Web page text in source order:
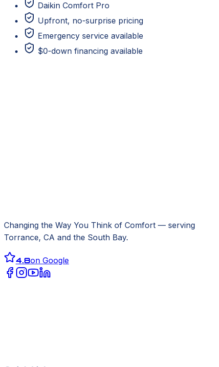
Daikin Comfort Pro
Upfront, no-surprise pricing
Emergency service available
$0-down financing available
Changing the Way You Think of Comfort — serving
Torrance, CA and the South Bay.
4.8on Google